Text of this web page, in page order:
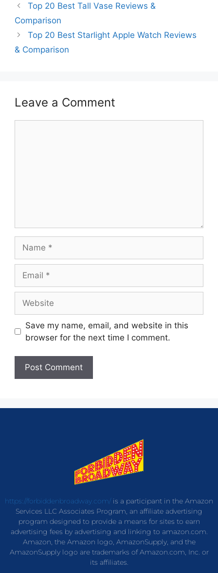
Top 20 Best Tall Vase Reviews &
Comparison
Top 20 Best Starlight Apple Watch Reviews
& Comparison
Leave a Comment
Save my name, email, and website in this
browser for the next time I comment.
https://forbiddenbroadway.com/is a participant in the Amazon
Services LLC Associates Program, an affiliate advertising
program designed to provide a means for sites to earn
advertising fees by advertising and linking to amazon.com.
Amazon, the Amazon logo, AmazonSupply, and the
AmazonSupply logo are trademarks of Amazon.com, Inc. or
its affiliates.